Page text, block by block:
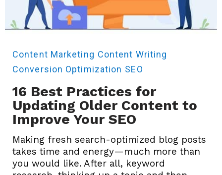
Content Marketing Content Writing
Conversion Optimization SEO
16 Best Practices for
Updating Older Content to
Improve Your SEO
Making fresh search-optimized blog posts
takes time and energy—much more than
you would like. After all, keyword